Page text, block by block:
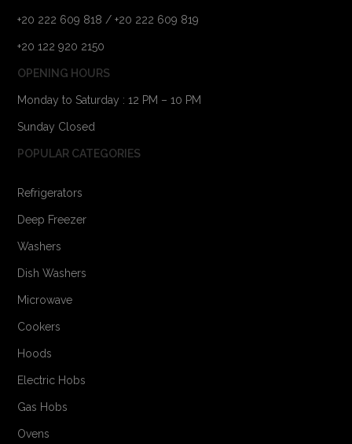
+20 222 609 818 / +20 222 609 819
+20 122 920 2150
OPENING HOURS
Monday to Saturday : 12 PM – 10 PM
Sunday Closed
POPULAR CATEGORIES
Refrigerators
Deep Freezer
Washers
Dish Washers
Microwave
Cookers
Hoods
Electric Hobs
Gas Hobs
Ovens